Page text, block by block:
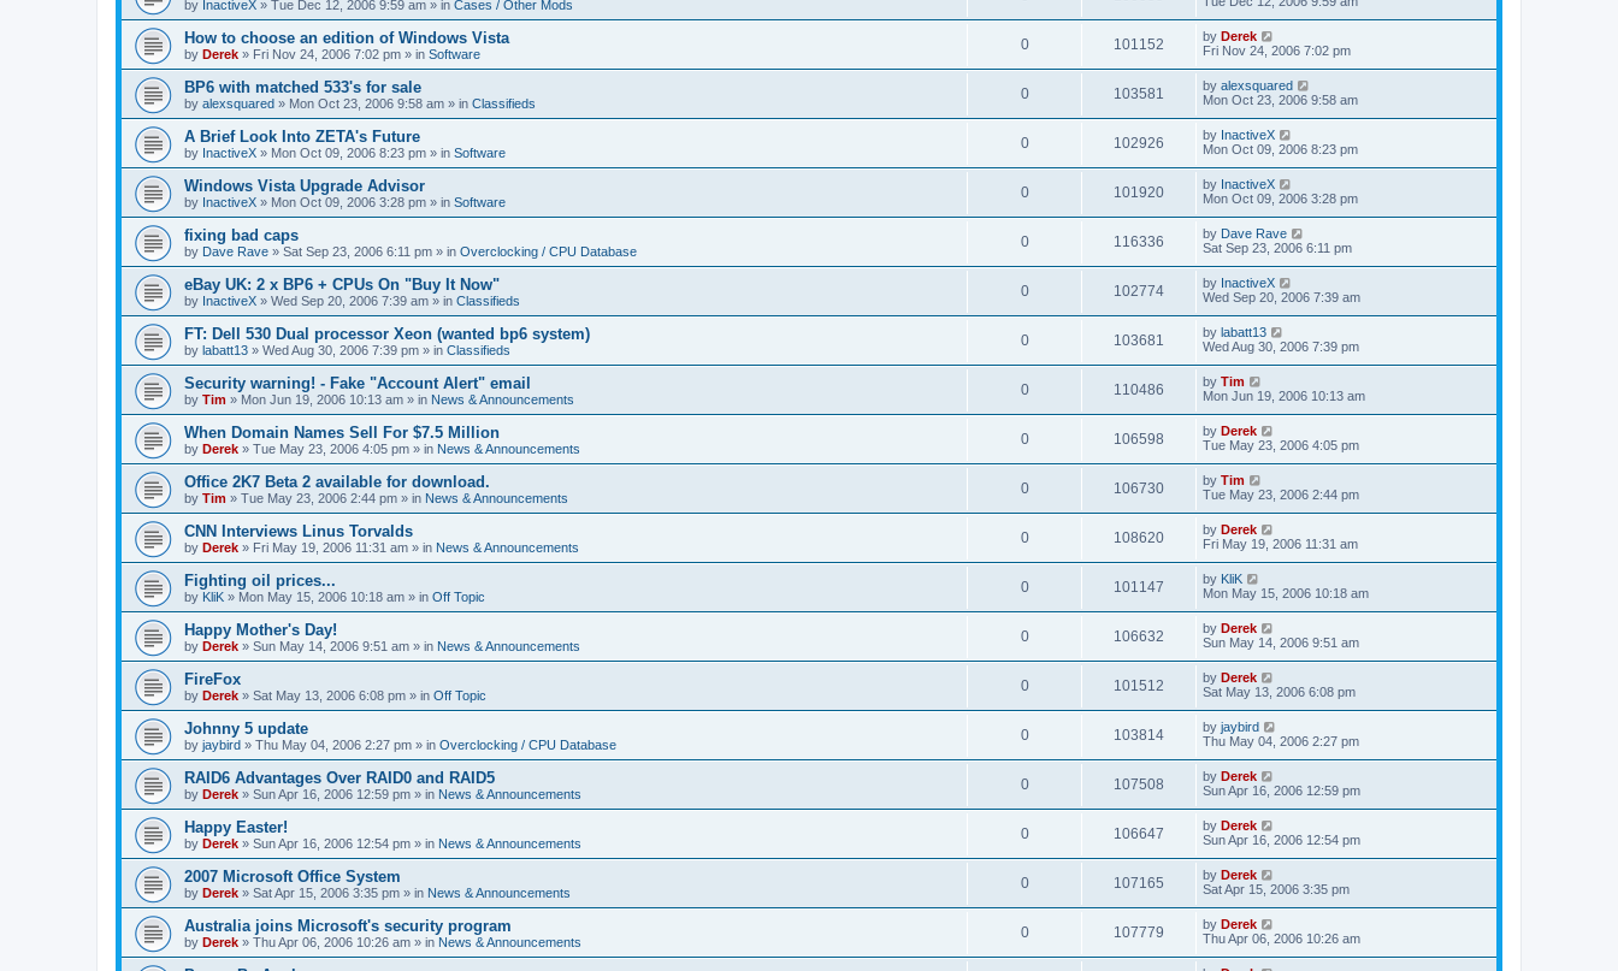
by InactiveX » Tue Dec 12, 2006 9:59 am » in Cases / Other Mods
How to choose an edition of Windows Vista
by Derek » Fri Nov 24, 2006 7:02 pm » in Software
0 101152 by Derek
Fri Nov 24, 2006 7:02 pm
BP6 with matched 533's for sale
by alexsquared » Mon Oct 23, 2006 9:58 am » in Classifieds
0 103581 by alexsquared
Mon Oct 23, 2006 9:58 am
A Brief Look Into ZETA's Future
by InactiveX » Mon Oct 09, 2006 8:23 pm » in Software
0 102926 by InactiveX
Mon Oct 09, 2006 8:23 pm
Windows Vista Upgrade Advisor
by InactiveX » Mon Oct 09, 2006 3:28 pm » in Software
0 101920 by InactiveX
Mon Oct 09, 2006 3:28 pm
fixing bad caps
by Dave Rave » Sat Sep 23, 2006 6:11 pm » in Overclocking / CPU Database
0 116336 by Dave Rave
Sat Sep 23, 2006 6:11 pm
eBay UK: 2 x BP6 + CPUs On "Buy It Now"
by InactiveX » Wed Sep 20, 2006 7:39 am » in Classifieds
0 102774 by InactiveX
Wed Sep 20, 2006 7:39 am
FT: Dell 530 Dual processor Xeon (wanted bp6 system)
by labatt13 » Wed Aug 30, 2006 7:39 pm » in Classifieds
0 103681 by labatt13
Wed Aug 30, 2006 7:39 pm
Security warning! - Fake "Account Alert" email
by Tim » Mon Jun 19, 2006 10:13 am » in News & Announcements
0 110486 by Tim
Mon Jun 19, 2006 10:13 am
When Domain Names Sell For $7.5 Million
by Derek » Tue May 23, 2006 4:05 pm » in News & Announcements
0 106598 by Derek
Tue May 23, 2006 4:05 pm
Office 2K7 Beta 2 available for download.
by Tim » Tue May 23, 2006 2:44 pm » in News & Announcements
0 106730 by Tim
Tue May 23, 2006 2:44 pm
CNN Interviews Linus Torvalds
by Derek » Fri May 19, 2006 11:31 am » in News & Announcements
0 108620 by Derek
Fri May 19, 2006 11:31 am
Fighting oil prices...
by KliK » Mon May 15, 2006 10:18 am » in Off Topic
0 101147 by KliK
Mon May 15, 2006 10:18 am
Happy Mother's Day!
by Derek » Sun May 14, 2006 9:51 am » in News & Announcements
0 106632 by Derek
Sun May 14, 2006 9:51 am
FireFox
by Derek » Sat May 13, 2006 6:08 pm » in Off Topic
0 101512 by Derek
Sat May 13, 2006 6:08 pm
Johnny 5 update
by jaybird » Thu May 04, 2006 2:27 pm » in Overclocking / CPU Database
0 103814 by jaybird
Thu May 04, 2006 2:27 pm
RAID6 Advantages Over RAID0 and RAID5
by Derek » Sun Apr 16, 2006 12:59 pm » in News & Announcements
0 107508 by Derek
Sun Apr 16, 2006 12:59 pm
Happy Easter!
by Derek » Sun Apr 16, 2006 12:54 pm » in News & Announcements
0 106647 by Derek
Sun Apr 16, 2006 12:54 pm
2007 Microsoft Office System
by Derek » Sat Apr 15, 2006 3:35 pm » in News & Announcements
0 107165 by Derek
Sat Apr 15, 2006 3:35 pm
Australia joins Microsoft's security program
by Derek » Thu Apr 06, 2006 10:26 am » in News & Announcements
0 107779 by Derek
Thu Apr 06, 2006 10:26 am